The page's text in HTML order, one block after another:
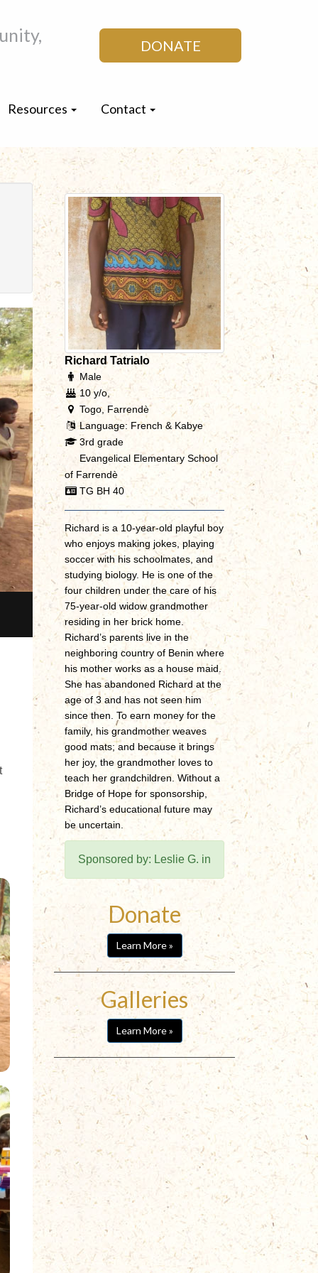
DONATE
Resources Contact
Richard Tatrialo
Male
10 y/o,
Togo, Farrendè
Language: French & Kabye
3rd grade
Evangelical Elementary School
of Farrendè
TG BH 40
Richard is a 10-year-old playful boy
who enjoys making jokes, playing
soccer with his schoolmates, and
studying biology. He is one of the
four children under the care of his
75-year-old widow grandmother
residing in her brick home.
Richard’s parents live in the
neighboring country of Benin where
his mother works as a house maid.
She has abandoned Richard at the
age of 3 and has not seen him
since then. To earn money for the
family, his grandmother weaves
good mats; and because it brings
her joy, the grandmother loves to
teach her grandchildren. Without a
Bridge of Hope for sponsorship,
Richard’s educational future may
be uncertain.
Sponsored by: Leslie G. in
Donate
Learn More »
Galleries
Learn More »